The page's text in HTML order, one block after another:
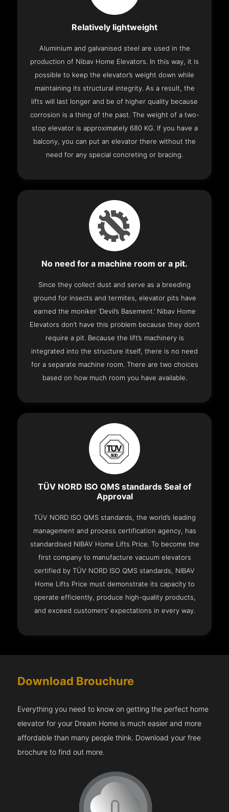
Relatively lightweight
Aluminium and galvanised steel are used in the
production of Nibav Home Elevators. In this way, it is
possible to keep the elevator’s weight down while
maintaining its structural integrity. As a result, the
lifts will last longer and be of higher quality because
corrosion is a thing of the past. The weight of a two-
stop elevator is approximately 680 KG. If you have a
balcony, you can put an elevator there without the
need for any special concreting or bracing.
No need for a machine room or a pit.
Since they collect dust and serve as a breeding
ground for insects and termites, elevator pits have
earned the moniker ‘Devil’s Basement.’ Nibav Home
Elevators don’t have this problem because they don’t
require a pit. Because the lift’s machinery is
integrated into the structure itself, there is no need
for a separate machine room. There are two choices
based on how much room you have available.
TÜV NORD ISO QMS standards Seal of
Approval
TÜV NORD ISO QMS standards, the world’s leading
management and process certification agency, has
standardised NIBAV Home Lifts Price. To become the
first company to manufacture vacuum elevators
certified by TÜV NORD ISO QMS standards, NIBAV
Home Lifts Price must demonstrate its capacity to
operate efficiently, produce high-quality products,
and exceed customers’ expectations in every way.
Download Brouchure
Everything you need to know on getting the perfect home
elevator for your Dream Home is much easier and more
affordable than many people think. Download your free
brochure to find out more.